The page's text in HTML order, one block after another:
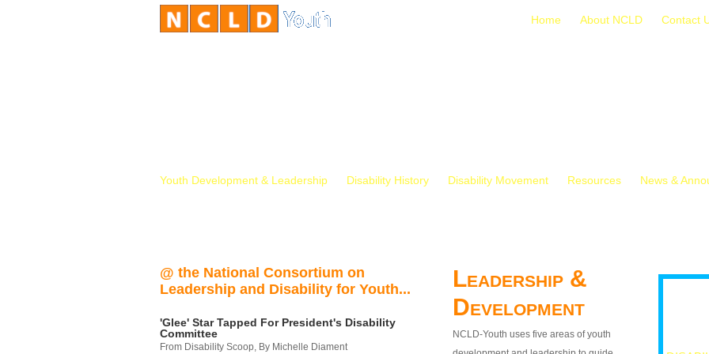
Home About NCLD Contact
Youth Development & Leadership Disability History Disability Movement Resources News &
@ the National Consortium on
Leadership and Disability for Youth...
'Glee' Star Tapped For President's Disability
Committee
From Disability Scoop, By Michelle Diament
Leadership &
Development
NCLD-Youth uses five areas of youth